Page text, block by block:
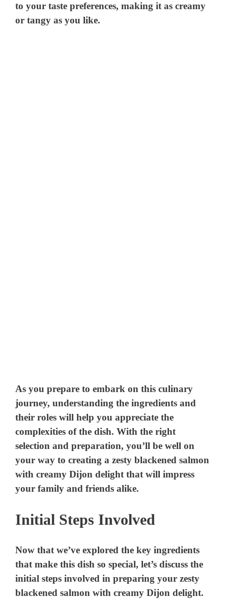
to your taste preferences, making it as creamy
or tangy as you like.
As you prepare to embark on this culinary
journey, understanding the ingredients and
their roles will help you appreciate the
complexities of the dish. With the right
selection and preparation, you’ll be well on
your way to creating a zesty blackened salmon
with creamy Dijon delight that will impress
your family and friends alike.
Initial Steps Involved
Now that we’ve explored the key ingredients
that make this dish so special, let’s discuss the
initial steps involved in preparing your zesty
blackened salmon with creamy Dijon delight.